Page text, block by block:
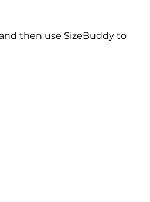
then use SizeBuddy to